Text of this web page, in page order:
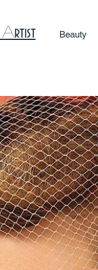
Artist Beauty